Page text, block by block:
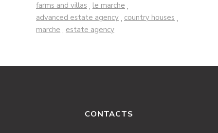
farms and villas , le marche ,
advanced estate agency , country houses ,
marche , estate agency
CONTACTS